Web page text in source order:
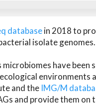
databasein 2018 to
isolate genomes.
have
environments
and the IMG/M
and provide them on